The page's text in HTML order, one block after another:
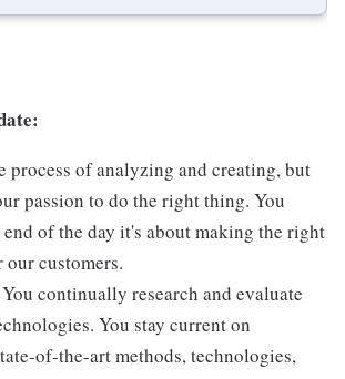
process of analyzing and creating, but
passion to do the right thing. You
of the day it's about making the right
customers.
continually research and evaluate
You stay current on
of-the-art methods, technologies,